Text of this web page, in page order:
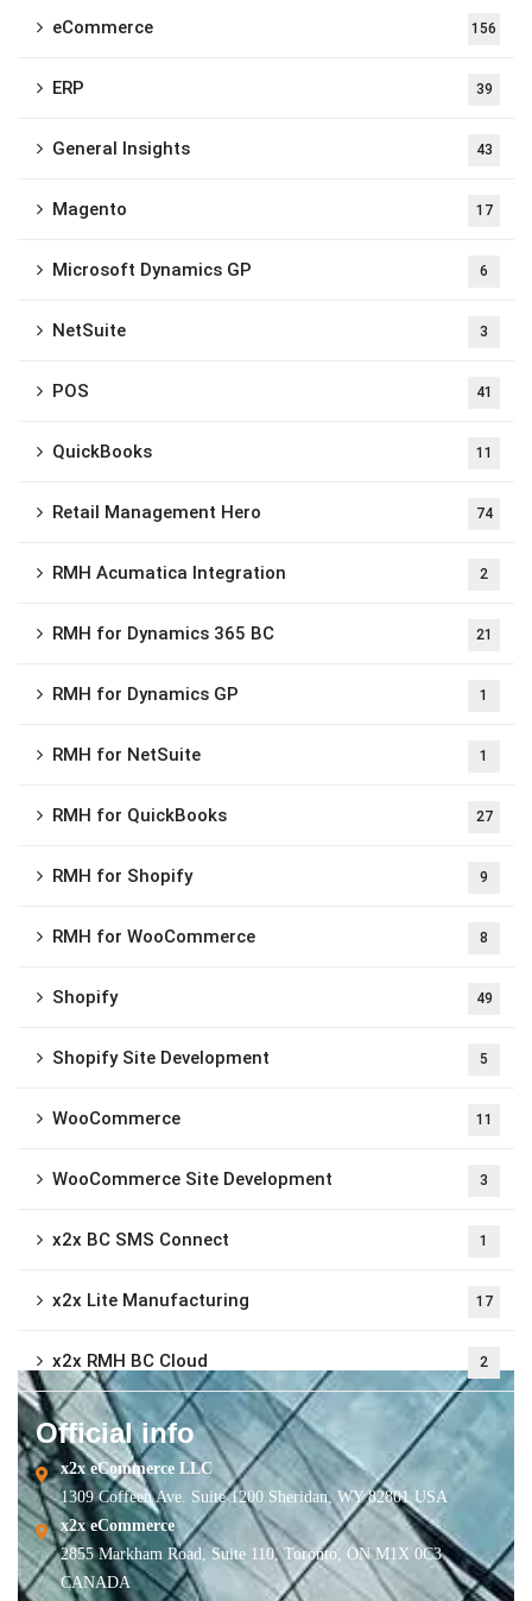
eCommerce 156
ERP 39
General Insights 43
Magento 17
Microsoft Dynamics GP 6
NetSuite 3
POS 41
QuickBooks 11
Retail Management Hero 74
RMH Acumatica Integration 2
RMH for Dynamics 365 BC 21
RMH for Dynamics GP 1
RMH for NetSuite 1
RMH for QuickBooks 27
RMH for Shopify 9
RMH for WooCommerce 8
Shopify 49
Shopify Site Development 5
WooCommerce 11
WooCommerce Site Development 3
x2x BC SMS Connect 1
x2x Lite Manufacturing 17
x2x RMH BC Cloud 2
Official info
x2x eCommerce LLC
1309 Coffeen Ave. Suite 1200 Sheridan, WY 82801 USA
x2x eCommerce
2855 Markham Road, Suite 110, Toronto, ON M1X 0C3
CANADA